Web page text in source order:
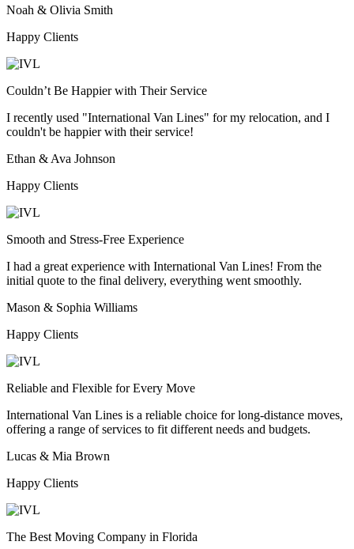
Noah & Olivia Smith
Happy Clients
Couldn’t Be Happier with Their Service
I recently used "International Van Lines" for my relocation, and I
couldn't be happier with their service!
Ethan & Ava Johnson
Happy Clients
Smooth and Stress-Free Experience
I had a great experience with International Van Lines! From the
initial quote to the final delivery, everything went smoothly.
Mason & Sophia Williams
Happy Clients
Reliable and Flexible for Every Move
International Van Lines is a reliable choice for long-distance moves,
offering a range of services to fit different needs and budgets.
Lucas & Mia Brown
Happy Clients
The Best Moving Company in Florida